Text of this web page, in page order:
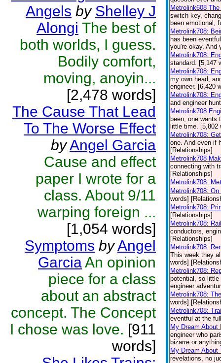
Angels by Shelley J
Alongi The best of
both worlds, I guess.
Bodily comfort,
moving, anoyin...
[2,478 words]
The Cause That Lead
To The Worse Effect
byAngel Garcia
Cause and effect
paper I wrote for a
class. About 9/11
warping foreign ...
[1,054 words]
Symptoms byAngel
GarciaAn opinion
piece for a class
about an abstract
concept. The Concept
I chose was love. [911
words]
Metrolink608
switch key,
been emotional,
Metrolink708:
has been
you're okay. And
Metrolink708:
standard. [5,147
Metrolink708:
my own head,
engineer. [6,420
Metrolink708:
and engineer
Metrolink708
been, one wants
little time. [5,802
Metrolink708:
one. And even if
[Relationships]
Metrolink708
connecting with
[Relationships]
Metrolink708:
Metrolink708:
words]
Metrolink708:
[Relationships]
Metrolink708:
conductors,
[Relationships]
Metrolink708:
This week they
words]
Metrolink708:
potential, so little
engineer
Metrolink708:
words]
Metrolink708:
eventful at the
My Dream About
engineer who
bizarre or
My Dream
revelations, no